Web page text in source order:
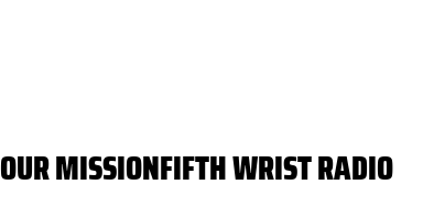
OUR MISSIONFIFTH WRIST RADIO